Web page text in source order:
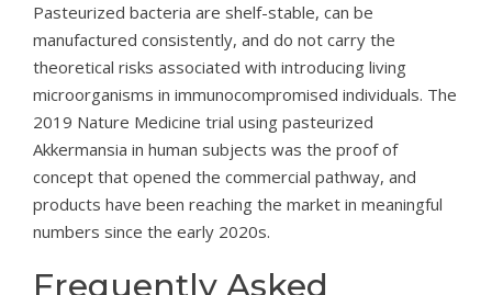
Pasteurized bacteria are shelf-stable, can be
manufactured consistently, and do not carry the
theoretical risks associated with introducing living
microorganisms in immunocompromised individuals. The
2019 Nature Medicine trial using pasteurized
Akkermansia in human subjects was the proof of
concept that opened the commercial pathway, and
products have been reaching the market in meaningful
numbers since the early 2020s.
Frequently Asked